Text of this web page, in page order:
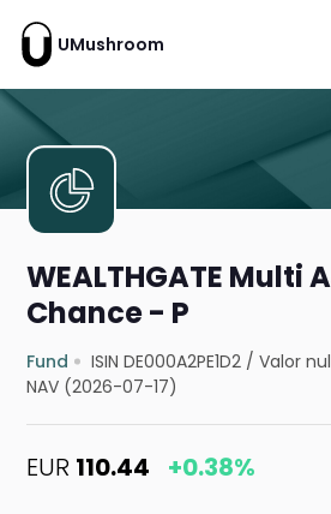
UMushroom
WEALTHGATE Multi
Chance - P
Fund ISIN DE000A2PE1D2 /Valor
NAV (2026-07-17)
EUR 110.44 +0.38%